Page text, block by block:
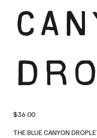
Price
$36.00
THE BLUE CANYON